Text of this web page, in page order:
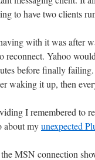
to have two clients
with it was after
reconnect. Yahoo
before finally
waking it up, then
I remembered to
about myunexpected
MSN connection